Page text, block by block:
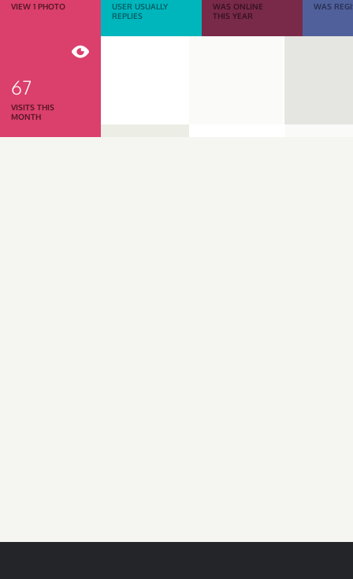
VIEW 1 PHOTO
USER USUALLY
REPLIES
WAS ONLINE
THIS YEAR
WAS
67
VISITS THIS
MONTH